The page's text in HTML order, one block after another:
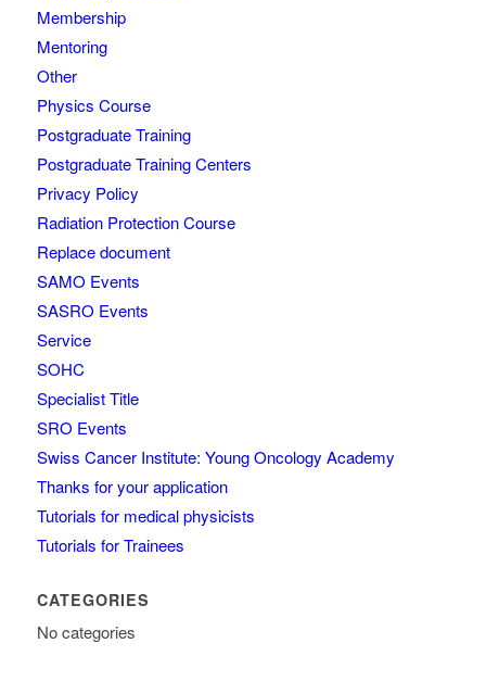
Membership
Mentoring
Other
Physics Course
Postgraduate Training
Postgraduate Training Centers
Privacy Policy
Radiation Protection Course
Replace document
SAMO Events
SASRO Events
Service
SOHC
Specialist Title
SRO Events
Swiss Cancer Institute: Young Oncology Academy
Thanks for your application
Tutorials for medical physicists
Tutorials for Trainees
CATEGORIES
No categories